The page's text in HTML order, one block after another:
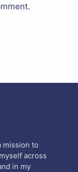
mission to
across
in my